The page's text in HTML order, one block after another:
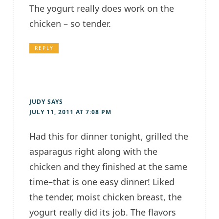
The yogurt really does work on the
chicken – so tender.
REPLY
JUDY SAYS
JULY 11, 2011 AT 7:08 PM
Had this for dinner tonight, grilled the
asparagus right along with the
chicken and they finished at the same
time–that is one easy dinner! Liked
the tender, moist chicken breast, the
yogurt really did its job. The flavors